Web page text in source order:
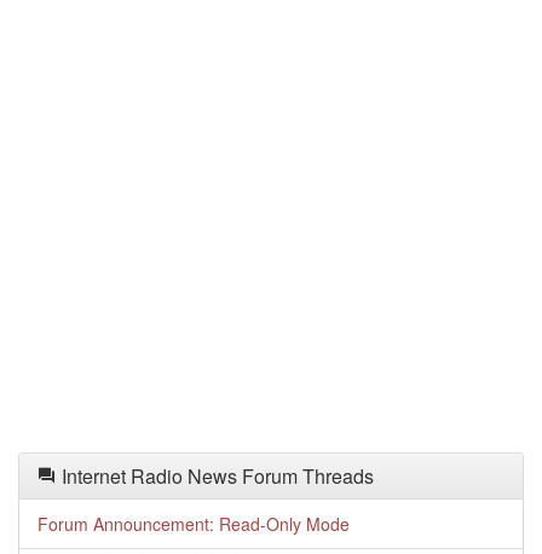
Internet Radio News Forum Threads
Forum Announcement: Read-Only Mode